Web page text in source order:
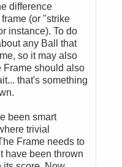
difference
(or "strike
instance). To do
any Ball that
so it may also
Frame should also
that's something
been smart
trivial
Frame needs to
have been thrown